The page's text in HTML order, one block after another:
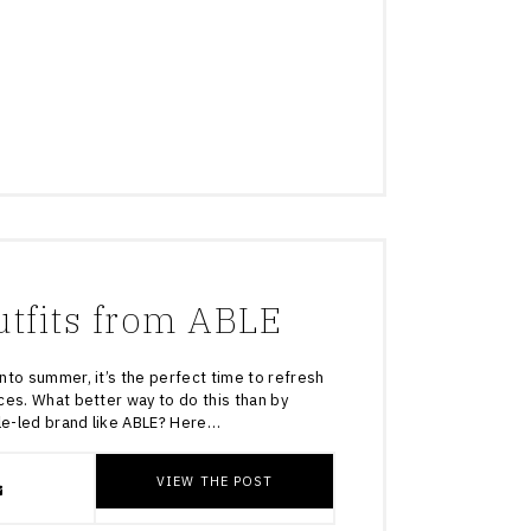
from ABLE
summer, it’s the perfect time to refresh
What better way to do this than by
led brand like ABLE? Here…
VIEW THE POST